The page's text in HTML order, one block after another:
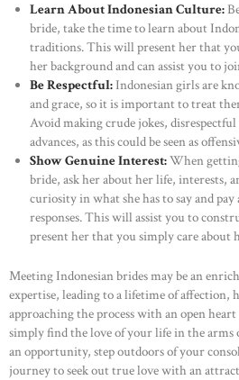
Learn About Indonesian Culture:
bride, take the time to learn about
traditions. This will present her that
her background and can assist you to
Be Respectful:Indonesian girls are
and grace, so it is important to treat
Avoid making crude jokes,
advances, as this could be seen as
Show Genuine Interest:When
bride, ask her about her life, interests,
curiosity in what she has to say and
responses. This will assist you to
present her that you simply care about
Meeting Indonesian brides may be an
expertise, leading to a lifetime of affection,
approaching the process with an open
simply find the love of your life in the arms
an opportunity, step outdoors of your
journey to seek out true love with an